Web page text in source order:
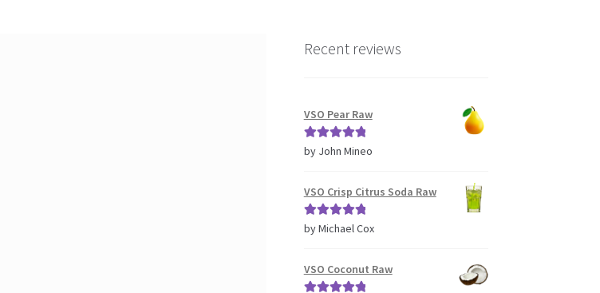
$119.99
Recent reviews
VSO Pear Raw
Rated5out
by John Mineo
VSO Crisp Citrus Soda Raw
Rated5out
by Michael Cox
VSO Coconut Raw